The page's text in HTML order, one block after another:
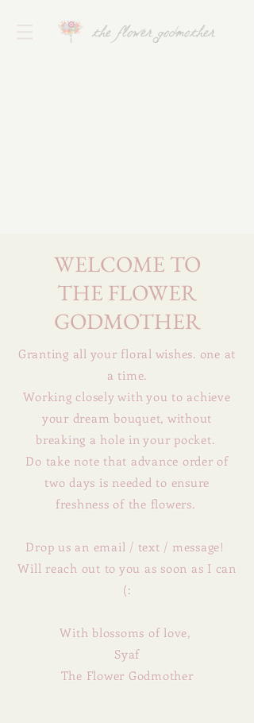
the flower godmother
WELCOME TO
THE FLOWER
GODMOTHER
Granting all your floral wishes. one at
a time.
Working closely with you to achieve
your dream bouquet, without
breaking a hole in your pocket.
Do take note that advance order of
two days is needed to ensure
freshness of the flowers.
Drop us an email / text / message!
Will reach out to you as soon as I can
(:
With blossoms of love,
Syaf
The Flower Godmother